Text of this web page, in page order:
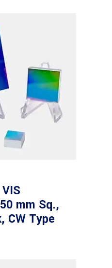
mm Sq.,
CW Type